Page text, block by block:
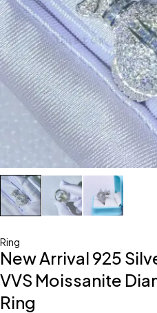
Ring
New Arrival 925
VVS Moissanite
Ring